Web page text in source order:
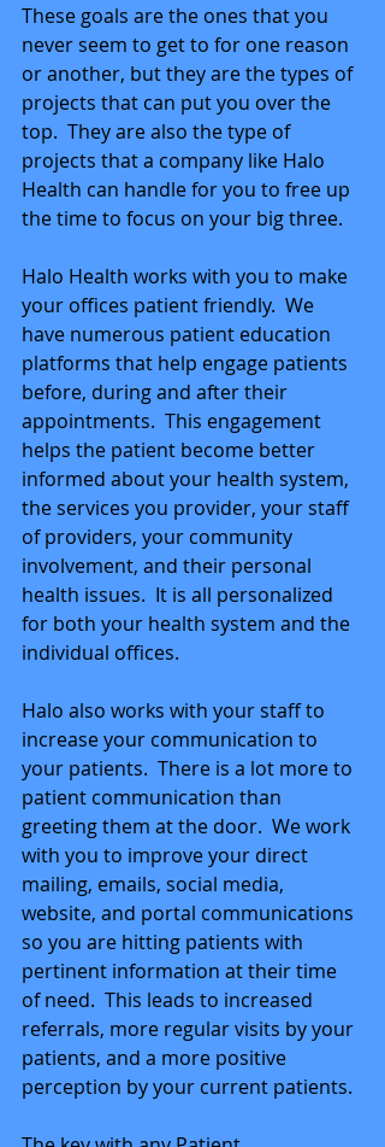
These goals are the ones that you
never seem to get to for one reason
or another, but they are the types of
projects that can put you over the
top.  They are also the type of
projects that a company like Halo
Health can handle for you to free up
the time to focus on your big three.
Halo Health works with you to make
your offices patient friendly.  We
have numerous patient education
platforms that help engage patients
before, during and after their
appointments.  This engagement
helps the patient become better
informed about your health system,
the services you provider, your staff
of providers, your community
involvement, and their personal
health issues.  It is all personalized
for both your health system and the
individual offices.
Halo also works with your staff to
increase your communication to
your patients.  There is a lot more to
patient communication than
greeting them at the door.  We work
with you to improve your direct
mailing, emails, social media,
website, and portal communications
so you are hitting patients with
pertinent information at their time
of need.  This leads to increased
referrals, more regular visits by your
patients, and a more positive
perception by your current patients.